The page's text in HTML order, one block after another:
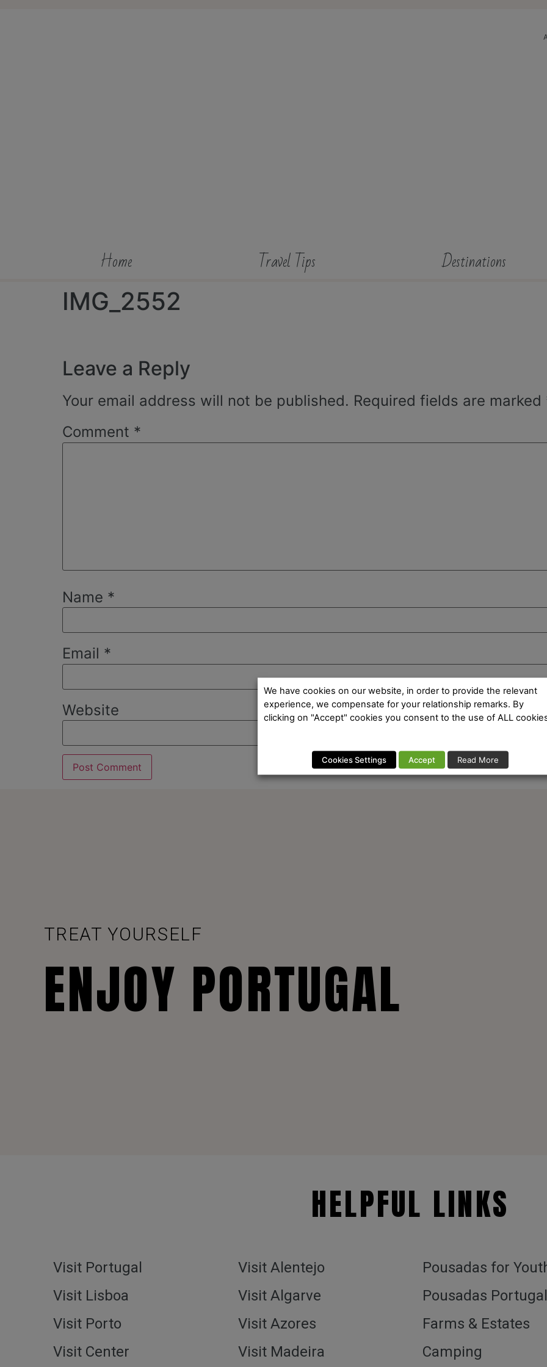
Home Travel Tips Destinations
IMG_2552
Leave a Reply
Your email address will not be published. Required fields are marked
Comment *
Name *
Email *
Website
TREAT YOURSELF
ENJOY PORTUGAL
HELPFUL LINKS
Visit Portugal
Visit Lisboa
Visit Porto
Visit Center
Visit Alentejo
Visit Algarve
Visit Azores
Visit Madeira
Pousadas for
Pousadas Portugal
Farms & Estates
Camping
We have cookies on our website, in order to provide the relevant
experience, we compensate for your relationship remarks. By
clicking on "Accept" cookies you consent to the use of ALL
Cookies Settings Accept Read More